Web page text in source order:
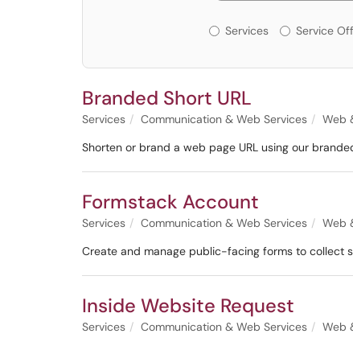
Services or
Services Service
Branded Short URL
Services Communication & Web Services
Web
Shorten or brand a web page URL using our
Formstack Account
Services Communication & Web Services
Web
Create and manage public-facing forms to collect
Inside Website Request
Services Communication & Web Services
Web